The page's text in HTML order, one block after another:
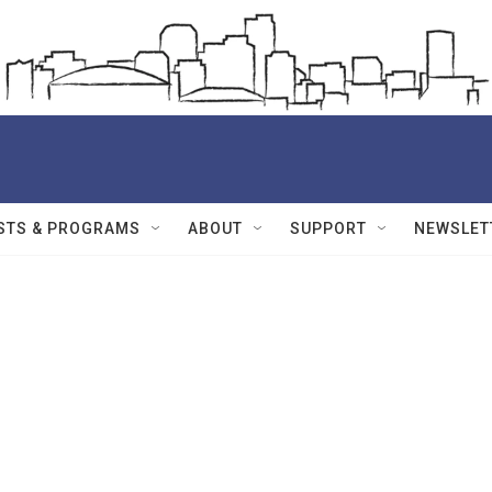
& PROGRAMS ABOUT SUPPORT